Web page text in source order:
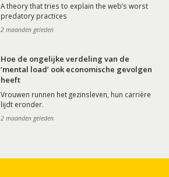
A theory that tries to explain the web’s worst
predatory practices
2 maanden geleden
Hoe de ongelijke verdeling van de
‘mental load’ ook economische gevolgen
heeft
Vrouwen runnen het gezinsleven, hun carrière
lijdt eronder.
2 maanden geleden